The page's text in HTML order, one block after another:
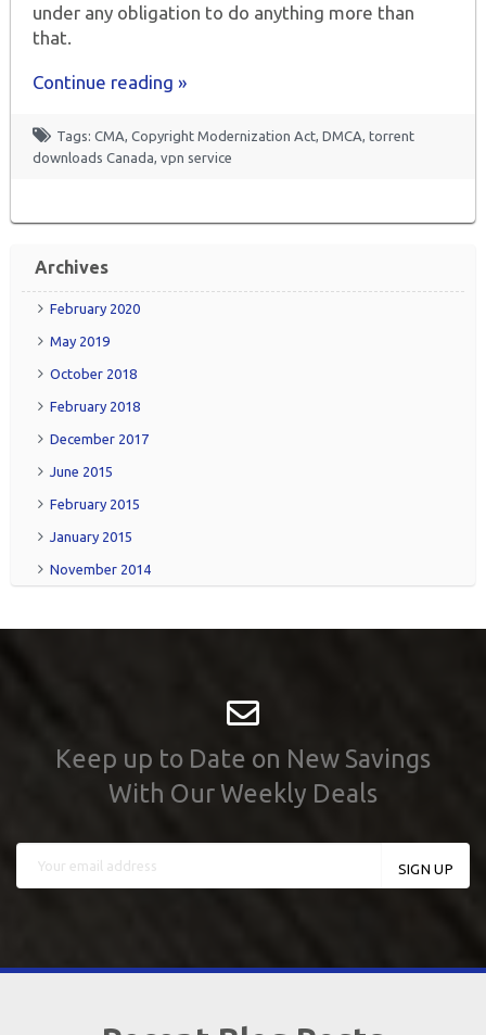
under any obligation to do anything more than
that.
Continue reading »
Tags: CMA, Copyright Modernization Act, DMCA, torrent
downloads Canada, vpn service
Archives
February 2020
May 2019
October 2018
February 2018
December 2017
June 2015
February 2015
January 2015
November 2014
Keep up to Date on New Savings
With Our Weekly Deals